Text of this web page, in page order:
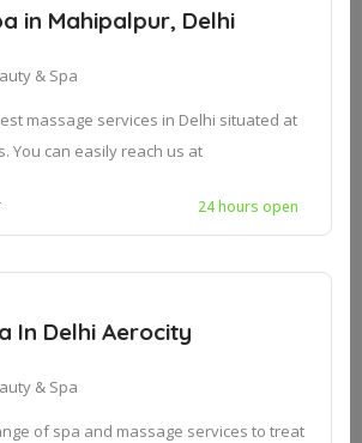
in Mahipalpur, Delhi
& Spa
massage services in Delhi situated at
You can easily reach us at
24 hours open
In Delhi Aerocity
& Spa
of spa and massage services to treat